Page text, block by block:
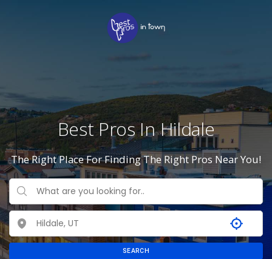
Best Pros In Hildale
The Right Place For Finding The Right Pros Near You!
SEARCH